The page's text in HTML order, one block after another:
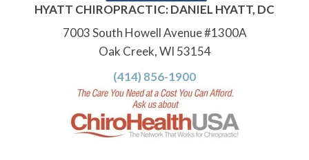
HYATT CHIROPRACTIC: DANIEL HYATT, DC
7003 South Howell Avenue #1300A
Oak Creek, WI 53154
(414) 856-1900